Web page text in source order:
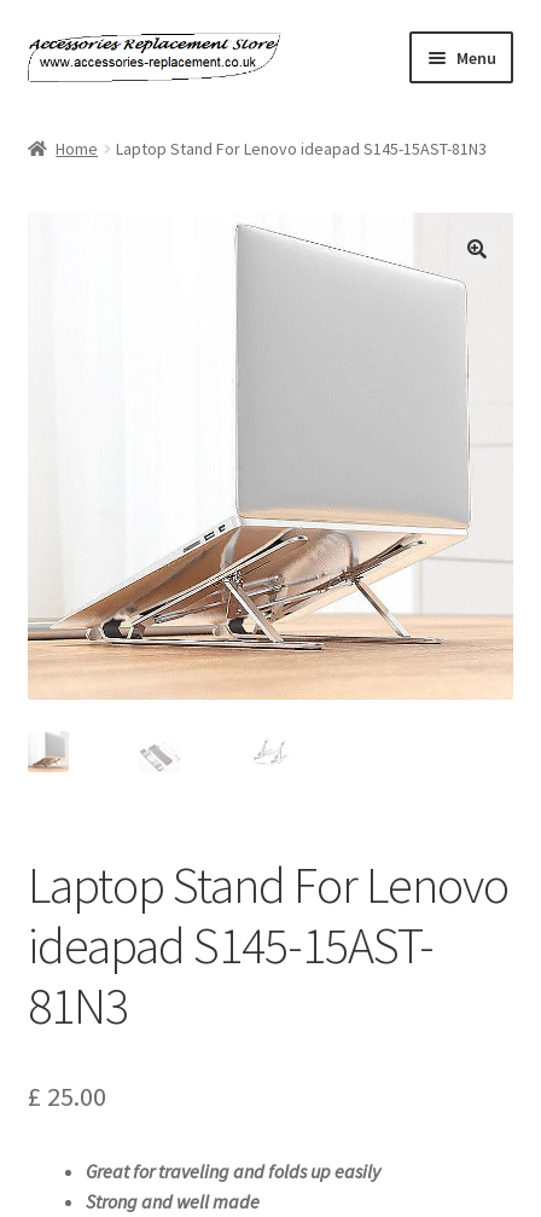
Skip
to
Skip
to
Menu
Return and Refund Policy
Shipping Policy
Shop
Terms of Service
Home Laptop Stand For Lenovo ideapad S145-15AST-81N3
Laptop Stand For Lenovo
ideapad S145-15AST-
81N3
£ 25.00
Great for traveling and folds up easily
Strong and well made